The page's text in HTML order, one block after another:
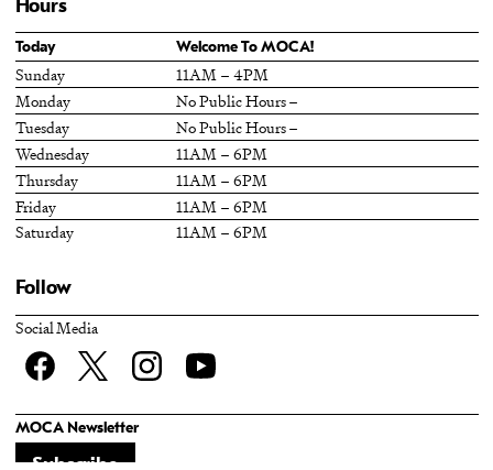
Hours
Today Welcome To MOCA!
Sunday
11AM – 4PM
Monday
No Public Hours –
Tuesday
No Public Hours –
Wednesday
11AM – 6PM
Thursday
11AM – 6PM
Friday
11AM – 6PM
Saturday
11AM – 6PM
Follow
Social Media
Facebooktwitter
MOCA Newsletter